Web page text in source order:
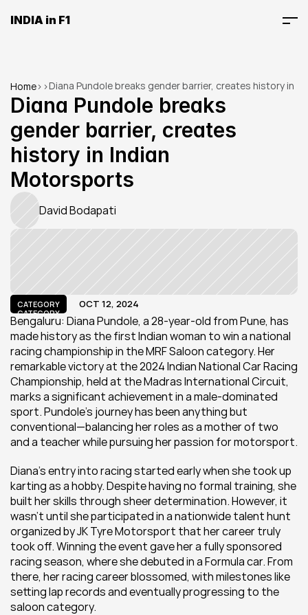
INDIA in F1
Home> >Diana Pundole breaks gender barrier, creates history in
Indian Motorsports
Diana Pundole breaks
gender barrier, creates
history in Indian
Motorsports
David Bodapati
CATEGORY
CATEGORY
OCT 12, 2024
Bengaluru: Diana Pundole, a 28-year-old from Pune, has
made history as the first Indian woman to win a national
racing championship in the MRF Saloon category. Her
remarkable victory at the 2024 Indian National Car Racing
Championship, held at the Madras International Circuit,
marks a significant achievement in a male-dominated
sport. Pundole’s journey has been anything but
conventional—balancing her roles as a mother of two
and a teacher while pursuing her passion for motorsport.
Diana's entry into racing started early when she took up
karting as a hobby. Despite having no formal training, she
built her skills through sheer determination. However, it
wasn’t until she participated in a nationwide talent hunt
organized by JK Tyre Motorsport that her career truly
took off. Winning the event gave her a fully sponsored
racing season, where she debuted in a Formula car. From
there, her racing career blossomed, with milestones like
setting lap records and eventually progressing to the
saloon category.